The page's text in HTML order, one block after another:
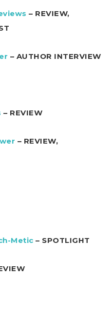
– REVIEW,
– AUTHOR INTERVIEW
– REVIEW
– REVIEW,
Metic – SPOTLIGHT